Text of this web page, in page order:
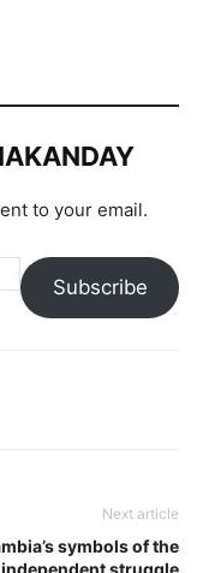
to your email.
Subscribe
Next article
symbols of the